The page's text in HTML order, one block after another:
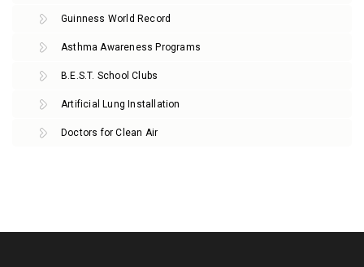
Guinness World Record
Asthma Awareness Programs
B.E.S.T. School Clubs
Artificial Lung Installation
Doctors for Clean Air